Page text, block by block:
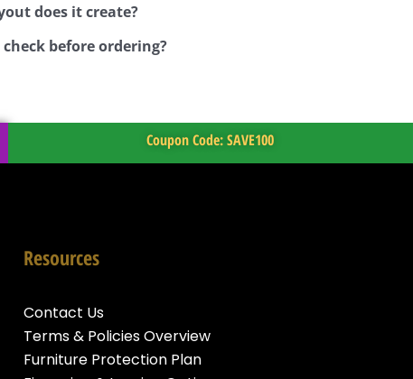
does it create?
before ordering?
Coupon Code: SAVE100
Resources
Contact Us
Terms & Policies Overview
Furniture Protection Plan